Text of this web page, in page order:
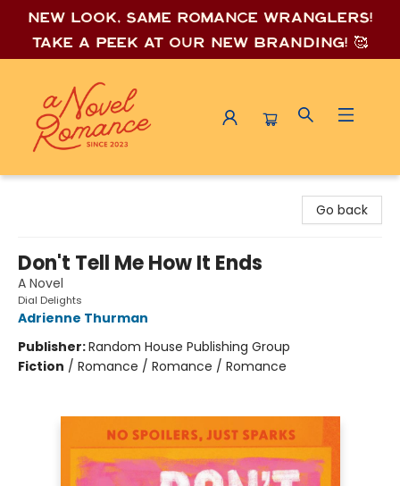
New look, same romance wranglers!
Take a peek at our new branding! 🥰
Go back
Don't Tell Me How It Ends
A Novel
Dial Delights
Adrienne Thurman
Publisher:Random House Publishing Group
Fiction / Romance / Romance / Romance